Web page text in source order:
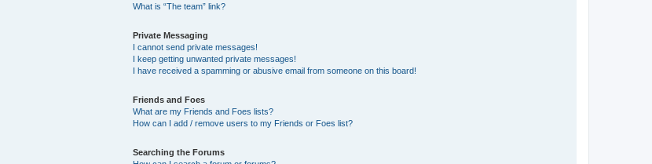
What is “The team” link?
Private Messaging
I cannot send private messages!
I keep getting unwanted private messages!
I have received a spamming or abusive email from someone on this board!
Friends and Foes
What are my Friends and Foes lists?
How can I add / remove users to my Friends or Foes list?
Searching the Forums